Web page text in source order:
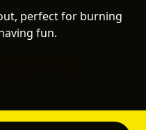
perfect for burning
fun.